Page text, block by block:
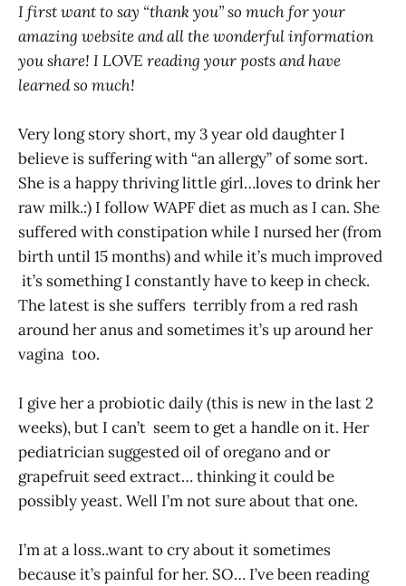
I first want to say “thank you” so much for your
amazing website and all the wonderful information
you share! I LOVE reading your posts and have
learned so much!
Very long story short, my 3 year old daughter I
believe is suffering with “an allergy” of some sort.
She is a happy thriving little girl…loves to drink her
raw milk.:) I follow WAPF diet as much as I can. She
suffered with constipation while I nursed her (from
birth until 15 months) and while it’s much improved
it’s something I constantly have to keep in check.
The latest is she suffers terribly from a red rash
around her anus and sometimes it’s up around her
vagina too.
I give her a probiotic daily (this is new in the last 2
weeks), but I can’t seem to get a handle on it. Her
pediatrician suggested oil of oregano and or
grapefruit seed extract… thinking it could be
possibly yeast. Well I’m not sure about that one.
I’m at a loss..want to cry about it sometimes
because it’s painful for her. SO… I’ve been reading